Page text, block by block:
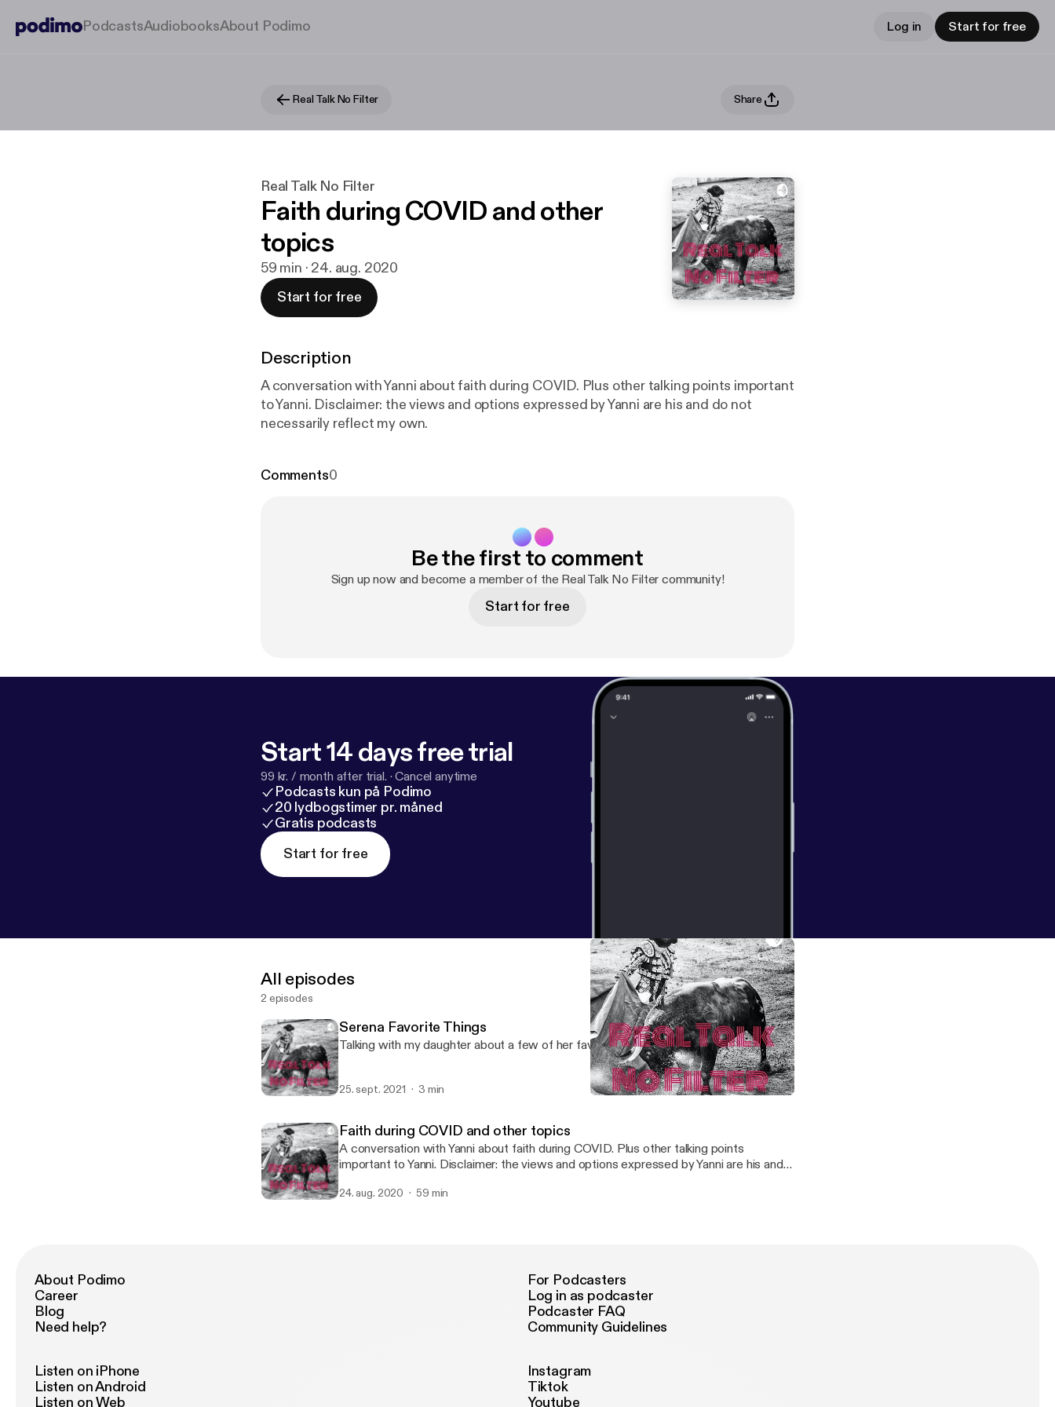
PodcastsAudiobooksAbout Podimo Log in Start for free
Real Talk No Filter Share
Real Talk No Filter
Faith during COVID and other
topics
59 min · 24. aug. 2020
Start for free
Description
A conversation with Yanni about faith during COVID. Plus other talking points important
to Yanni. Disclaimer: the views and options expressed by Yanni are his and do not
necessarily reflect my own.
Comments0
Be the first to comment
Sign up now and become a member of the Real Talk No Filter community!
Start for free
Start 14 days free trial
99 kr. / month after trial. ·Cancel anytime
Podcasts kun på Podimo
20 lydbogstimer pr. måned
Gratis podcasts
Start for free
All episodes
2 episodes
Serena Favorite Things
Talking with my daughter about a few of her favorite things
25. sept. 2021 3 min
Faith during COVID and other topics
A conversation with Yanni about faith during COVID. Plus other talking points
important to Yanni. Disclaimer: the views and options expressed by Yanni are his and
24. aug. 2020 59 min
About Podimo
Career
Blog
Need help?
For Podcasters
Log in as podcaster
Podcaster FAQ
Community Guidelines
Listen on iPhone
Listen on Android
Listen on Web
Instagram
Tiktok
Youtube